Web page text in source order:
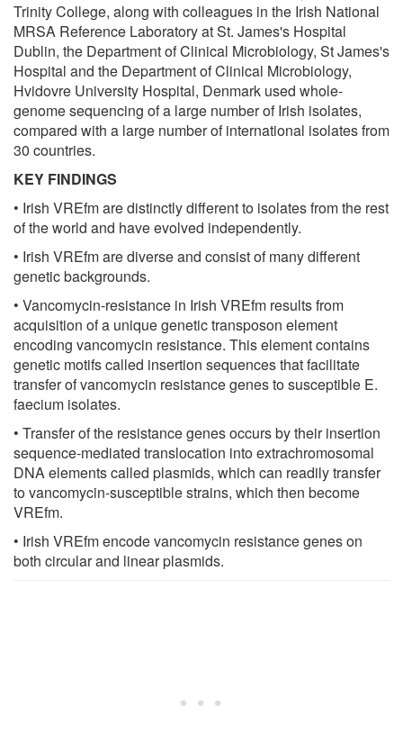
Trinity College, along with colleagues in the Irish National
MRSA Reference Laboratory at St. James's Hospital
Dublin, the Department of Clinical Microbiology, St James's
Hospital and the Department of Clinical Microbiology,
Hvidovre University Hospital, Denmark used whole-
genome sequencing of a large number of Irish isolates,
compared with a large number of international isolates from
30 countries.
KEY FINDINGS
• Irish VREfm are distinctly different to isolates from the rest
of the world and have evolved independently.
• Irish VREfm are diverse and consist of many different
genetic backgrounds.
• Vancomycin-resistance in Irish VREfm results from
acquisition of a unique genetic transposon element
encoding vancomycin resistance. This element contains
genetic motifs called insertion sequences that facilitate
transfer of vancomycin resistance genes to susceptible E.
faecium isolates.
• Transfer of the resistance genes occurs by their insertion
sequence-mediated translocation into extrachromosomal
DNA elements called plasmids, which can readily transfer
to vancomycin-susceptible strains, which then become
VREfm.
• Irish VREfm encode vancomycin resistance genes on
both circular and linear plasmids.